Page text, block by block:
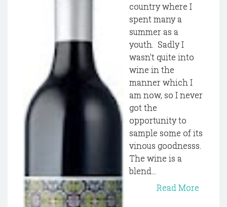
country where I
spent many a
summer as a
youth. Sadly I
wasn't quite into
wine in the
manner which I
am now, so I never
got the
opportunity to
sample some of its
vinous goodnesss.
The wine is a
blend...
Read More